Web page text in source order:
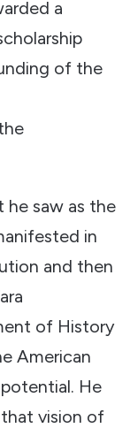
a
of the
he saw as the
in
and then
of History
American
He
vision of